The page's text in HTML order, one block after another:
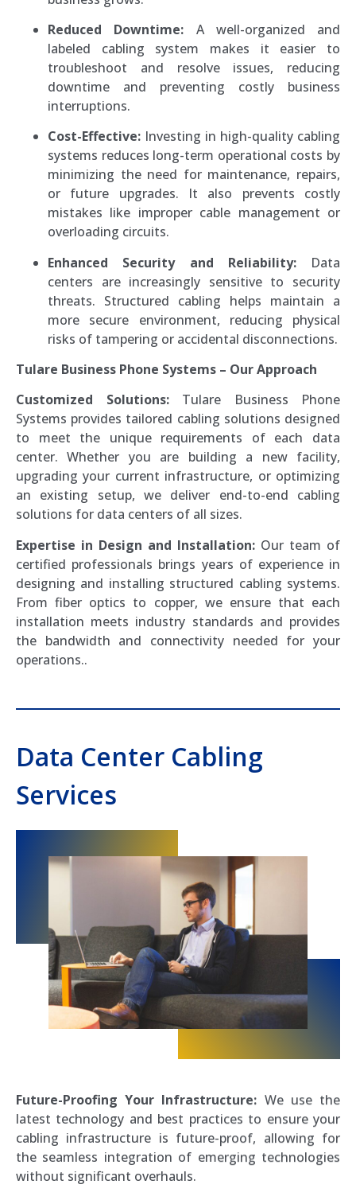
Reduced Downtime: A well-organized and
labeled cabling system makes it easier to
troubleshoot and resolve issues, reducing
downtime and preventing costly business
interruptions.
Cost-Effective: Investing in high-quality cabling
systems reduces long-term operational costs by
minimizing the need for maintenance, repairs,
or future upgrades. It also prevents costly
mistakes like improper cable management or
overloading circuits.
Enhanced Security and Reliability:Data
centers are increasingly sensitive to security
threats. Structured cabling helps maintain a
more secure environment, reducing physical
risks of tampering or accidental disconnections.
Tulare Business Phone Systems – Our Approach
Customized Solutions:Tulare Business Phone
Systems provides tailored cabling solutions designed
to meet the unique requirements of each data
center. Whether you are building a new facility,
upgrading your current infrastructure, or optimizing
an existing setup, we deliver end-to-end cabling
solutions for data centers of all sizes.
Expertise in Design and Installation: Our team of
certified professionals brings years of experience in
designing and installing structured cabling systems.
From fiber optics to copper, we ensure that each
installation meets industry standards and provides
the bandwidth and connectivity needed for your
operations..
Data Center Cabling
Services
Future-Proofing Your Infrastructure: We use the
latest technology and best practices to ensure your
cabling infrastructure is future-proof, allowing for
the seamless integration of emerging technologies
without significant overhauls.